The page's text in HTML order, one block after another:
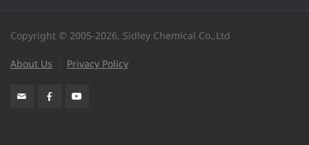
Copyright © 2005-2026, Sidley Chemical Co.,Ltd
About Us Privacy Policy